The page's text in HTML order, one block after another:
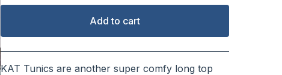
Add to cart
View cart
KAT Tunics are another super comfy long top